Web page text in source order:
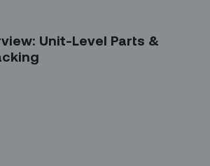
Unit-Level Parts &